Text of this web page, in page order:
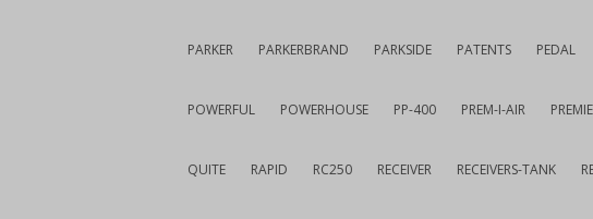
PARKER PARKERBRAND PARKSIDE PATENTS PEDAL
POWERFUL POWERHOUSE PP-400 PREM-I-AIR
QUITE RAPID RC250 RECEIVER RECEIVERS-TANK